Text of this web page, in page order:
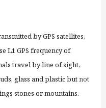
by GPS satellites,
L1 GPS frequency of
travel by line of sight,
glass and plastic butnot
stones or mountains.